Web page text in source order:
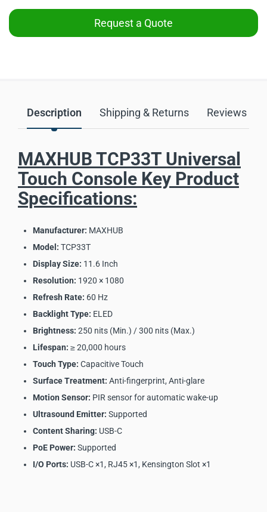
Request a Quote
Description Shipping & Returns Reviews
MAXHUB TCP33T Universal
Touch Console Key Product
Specifications:
Manufacturer: MAXHUB
Model: TCP33T
Display Size: 11.6 Inch
Resolution: 1920 × 1080
Refresh Rate: 60 Hz
Backlight Type: ELED
Brightness: 250 nits (Min.) / 300 nits (Max.)
Lifespan: ≥ 20,000 hours
Touch Type: Capacitive Touch
Surface Treatment: Anti-fingerprint, Anti-glare
Motion Sensor: PIR sensor for automatic wake-up
Ultrasound Emitter: Supported
Content Sharing: USB-C
PoE Power: Supported
I/O Ports: USB-C ×1, RJ45 ×1, Kensington Slot ×1